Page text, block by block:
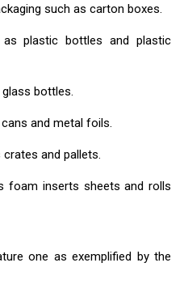
such as carton boxes.
as plastic bottles and plastic
bottles.
and metal foils.
and pallets.
foam inserts sheets and rolls
one as exemplified by the